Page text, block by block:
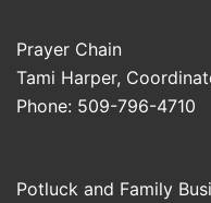
Prayer Chain
Tami Harper,
Phone: 509-796-4710
Potluck and Family